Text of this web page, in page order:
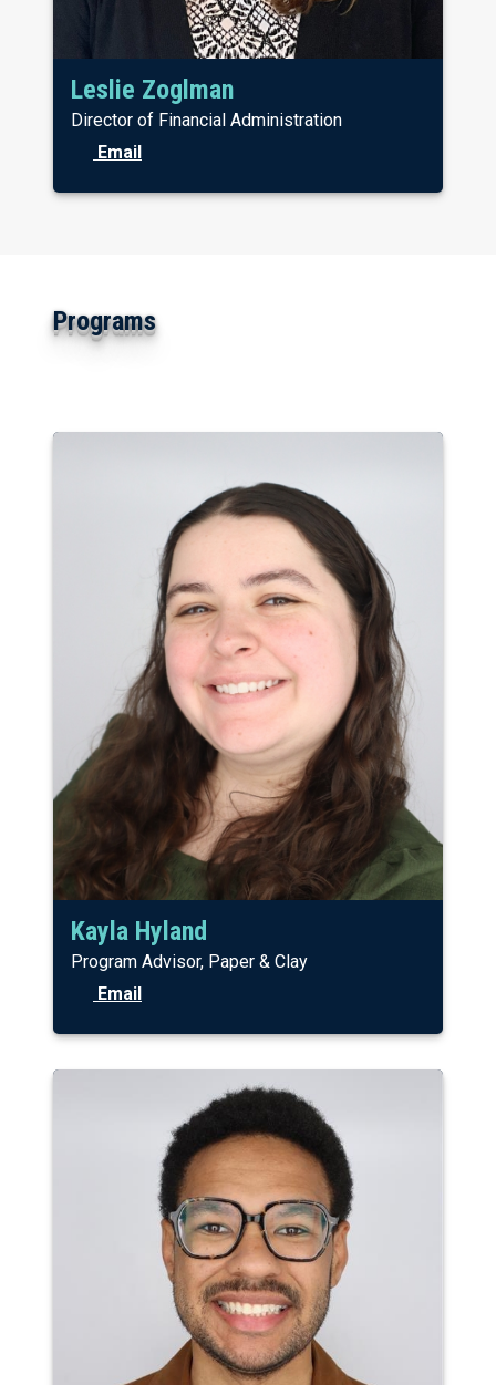
Leslie Zoglman
Director of Financial Administration
Email
Programs
Kayla Hyland
Program Advisor, Paper & Clay
Email